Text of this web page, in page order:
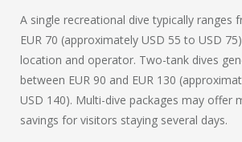
A single recreational dive typically ranges
EUR 70 (approximately USD 55 to USD
location and operator. Two-tank dives
between EUR 90 and EUR 130
USD 140). Multi-dive packages may offer
savings for visitors staying several days.